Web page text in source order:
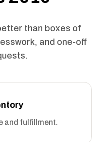
than boxes of
and one-off
and fulfillment.